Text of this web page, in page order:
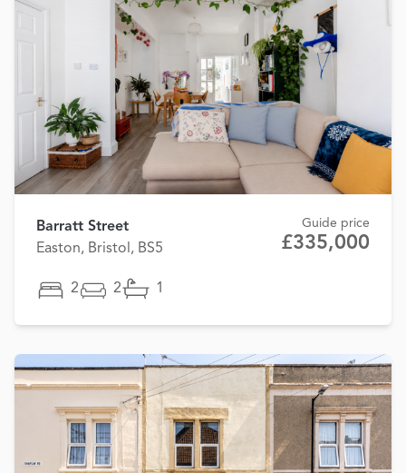
Barratt Street
Easton, Bristol, BS5
Guide price
£335,000
2 2 1